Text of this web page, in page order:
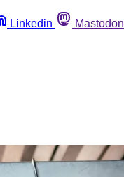
Linkedin Mastodon